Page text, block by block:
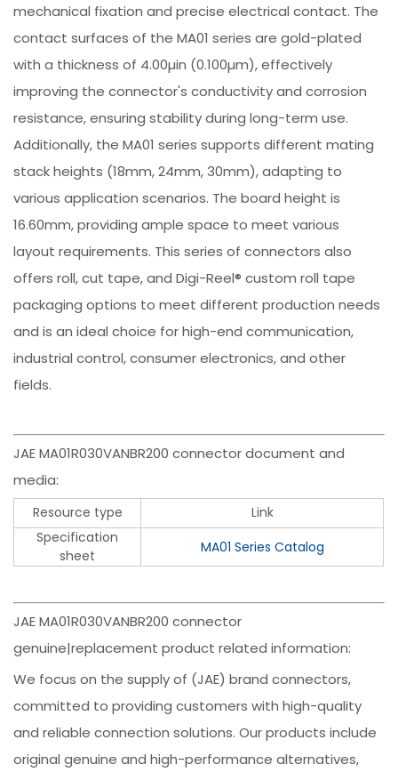
mechanical fixation and precise electrical contact. The
contact surfaces of the MA01 series are gold-plated
with a thickness of 4.00µin (0.100µm), effectively
improving the connector's conductivity and corrosion
resistance, ensuring stability during long-term use.
Additionally, the MA01 series supports different mating
stack heights (18mm, 24mm, 30mm), adapting to
various application scenarios. The board height is
16.60mm, providing ample space to meet various
layout requirements. This series of connectors also
offers roll, cut tape, and Digi-Reel® custom roll tape
packaging options to meet different production needs
and is an ideal choice for high-end communication,
industrial control, consumer electronics, and other
fields.
JAE MA01R030VANBR200 connector document and
media:
Resource type
Link
Specification
sheet
MA01 Series Catalog
JAE MA01R030VANBR200 connector
genuine|replacement product related information:
We focus on the supply of (JAE) brand connectors,
committed to providing customers with high-quality
and reliable connection solutions. Our products include
original genuine and high-performance alternatives,